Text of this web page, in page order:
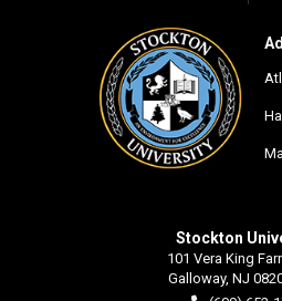
Stockton
101 Vera King
Galloway, NJ